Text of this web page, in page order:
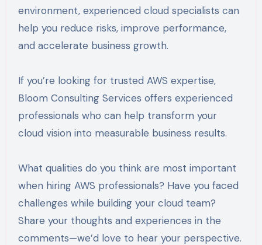
environment, experienced cloud specialists can
help you reduce risks, improve performance,
and accelerate business growth.
If you’re looking for trusted AWS expertise,
Bloom Consulting Services offers experienced
professionals who can help transform your
cloud vision into measurable business results.
What qualities do you think are most important
when hiring AWS professionals? Have you faced
challenges while building your cloud team?
Share your thoughts and experiences in the
comments—we’d love to hear your perspective.